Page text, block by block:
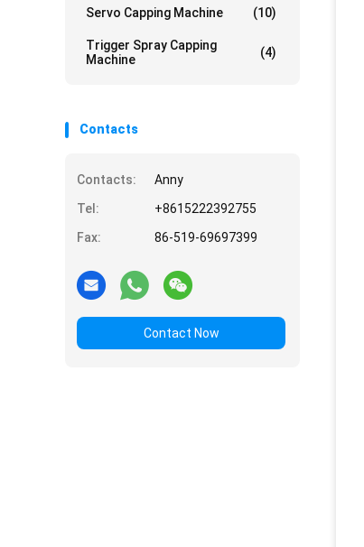
Servo Capping Machine (10)
Trigger Spray Capping
Machine
(4)
Contacts
Contacts:
Anny
Tel:
+8615222392755
Fax:
86-519-69697399
Contact Now